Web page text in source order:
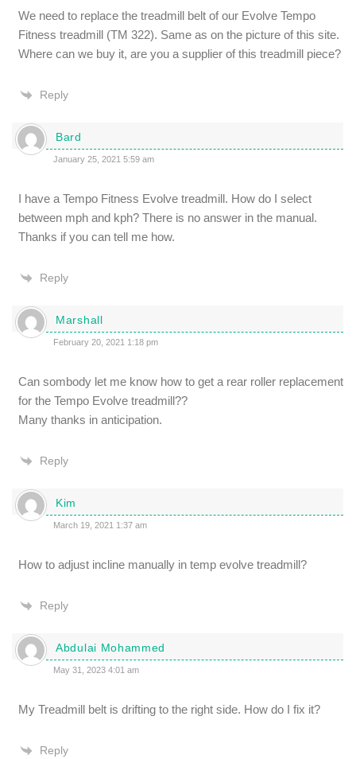
We need to replace the treadmill belt of our Evolve Tempo
Fitness treadmill (TM 322). Same as on the picture of this site.
Where can we buy it, are you a supplier of this treadmill piece?
Reply
Bard
January 25, 2021 5:59 am
I have a Tempo Fitness Evolve treadmill. How do I select
between mph and kph? There is no answer in the manual.
Thanks if you can tell me how.
Reply
Marshall
February 20, 2021 1:18 pm
Can sombody let me know how to get a rear roller replacement
for the Tempo Evolve treadmill??
Many thanks in anticipation.
Reply
Kim
March 19, 2021 1:37 am
How to adjust incline manually in temp evolve treadmill?
Reply
Abdulai Mohammed
May 31, 2023 4:01 am
My Treadmill belt is drifting to the right side. How do I fix it?
Reply